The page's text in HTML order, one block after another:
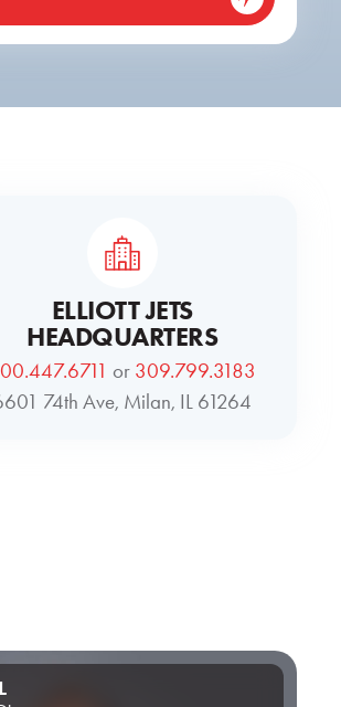
ELLIOTT JETS
HEADQUARTERS
or 309.799.3183
74th Ave, Milan, IL 61264